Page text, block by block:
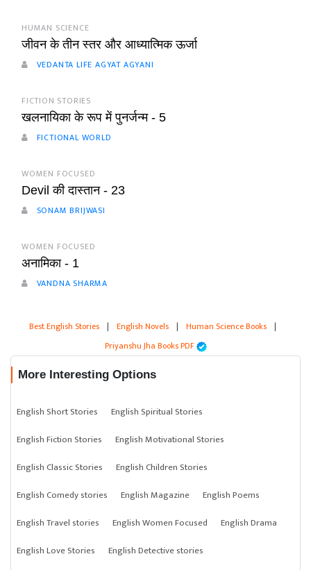
HUMAN SCIENCE
जीवन के तीन स्तर और आध्यात्मिक ऊर्जा
VEDANTA LIFE AGYAT AGYANI
FICTION STORIES
खलनायिका के रूप में पुनर्जन्म - 5
FICTIONAL WORLD
WOMEN FOCUSED
Devil की दास्तान - 23
SONAM BRIJWASI
WOMEN FOCUSED
अनामिका - 1
VANDNA SHARMA
Best English Stories | English Novels | Human Science Books |
Priyanshu Jha Books PDF
More Interesting Options
English Short Stories
English Spiritual Stories
English Fiction Stories
English Motivational Stories
English Classic Stories
English Children Stories
English Comedy stories
English Magazine
English Poems
English Travel stories
English Women Focused
English Drama
English Love Stories
English Detective stories